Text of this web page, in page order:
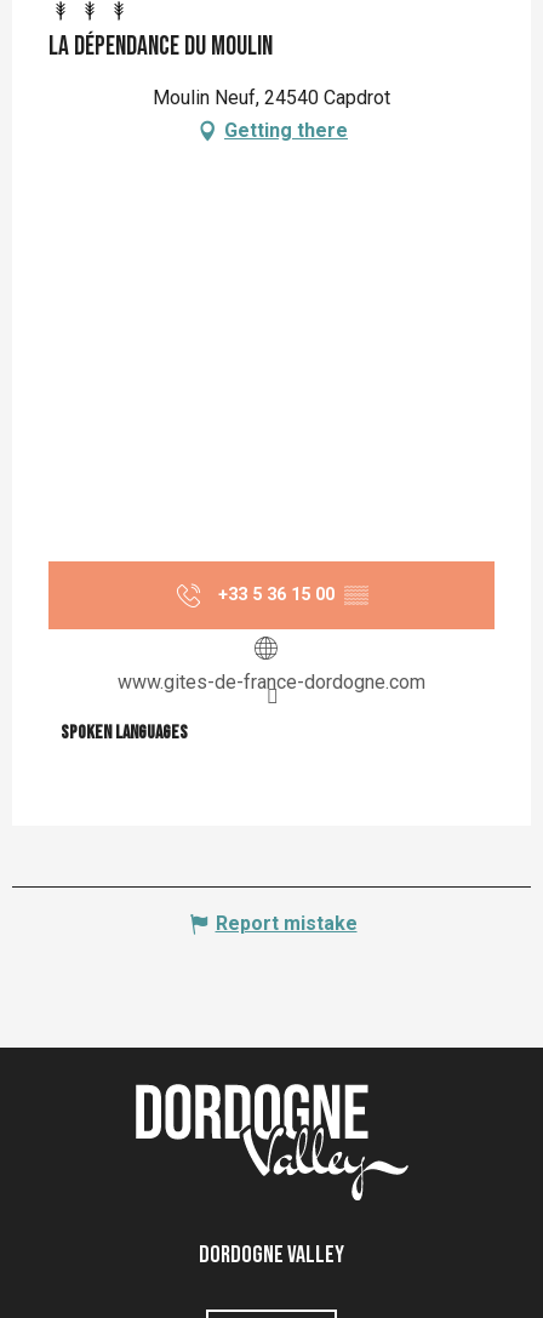
La dépendance du Moulin
Moulin Neuf, 24540 Capdrot
Getting there
+33 5 36 15 00 ▒▒
www.gites-de-france-dordogne.com
Spoken languages
Spoken languages
Report mistake
Dordogne Valley